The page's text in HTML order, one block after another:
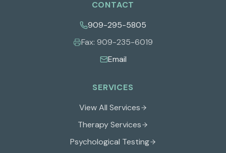
SERVICES
View All Services
Therapy Services
Psychological Testing
CONTACT
909-295-5805
Fax: 909-235-6019
Email